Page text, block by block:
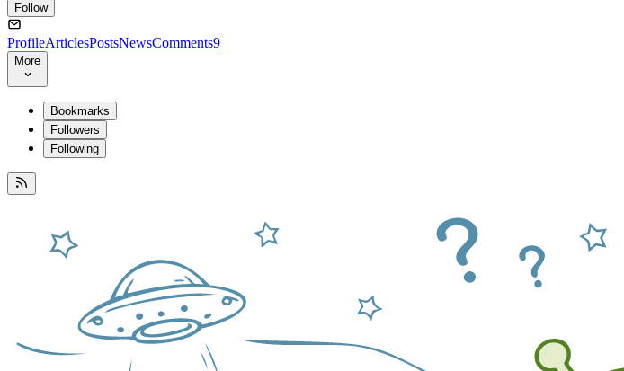
Follow
ProfileArticlesPostsNewsComments9
More
Bookmarks
Followers
Following